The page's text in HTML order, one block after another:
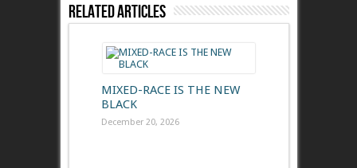
Related Articles
MIXED-RACE IS THE NEW
BLACK
December 20, 2026